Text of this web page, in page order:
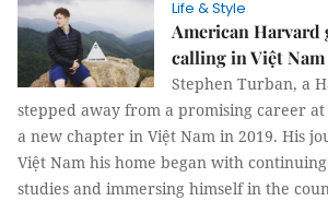
Life & Style
American Harvard
calling in Việt Nam
Stephen Turban, a
stepped away from a promising career
a new chapter in Việt Nam in 2019. His
Việt Nam his home began with
studies and immersing himself in the